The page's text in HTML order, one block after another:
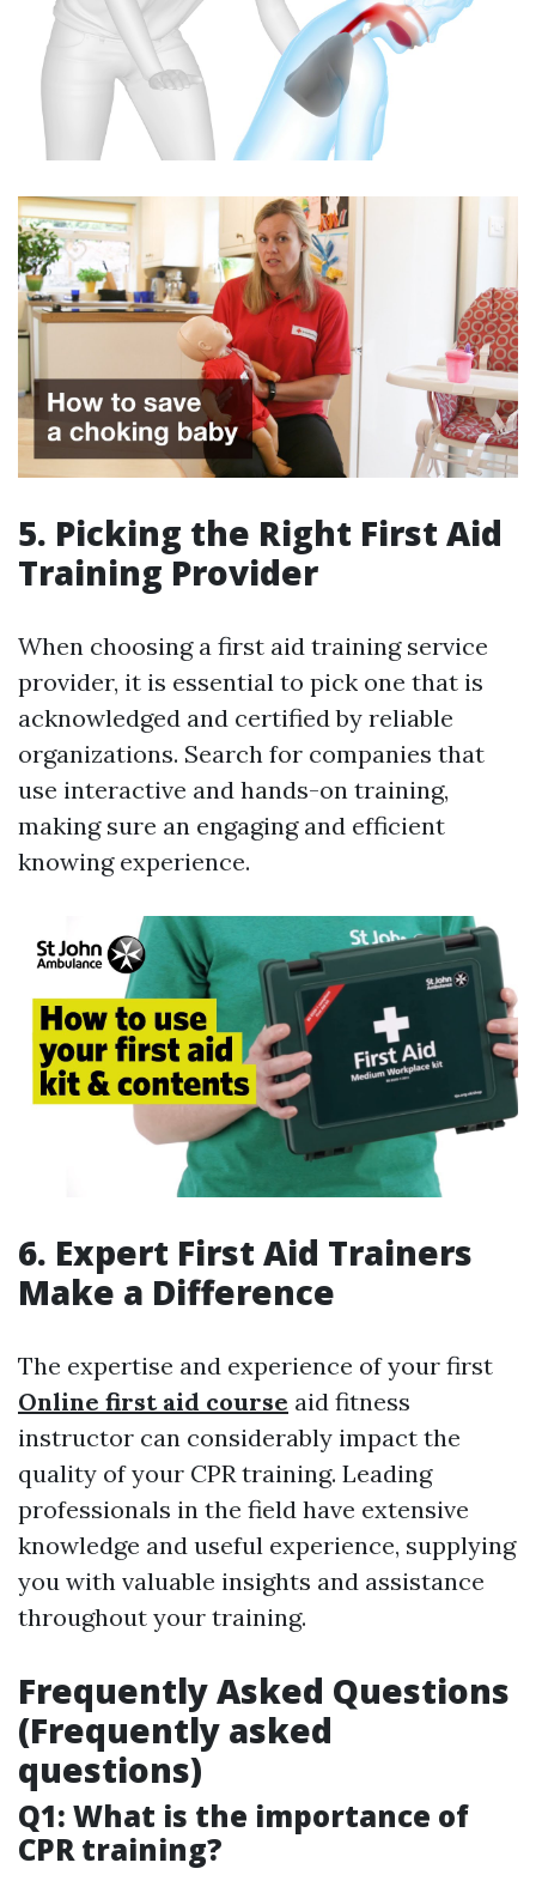
5. Picking the Right First Aid
Training Provider
When choosing a first aid training service
provider, it is essential to pick one that is
acknowledged and certified by reliable
organizations. Search for companies that
use interactive and hands-on training,
making sure an engaging and efficient
knowing experience.
6. Expert First Aid Trainers
Make a Difference
The expertise and experience of your first
Online first aid course aid fitness
instructor can considerably impact the
quality of your CPR training. Leading
professionals in the field have extensive
knowledge and useful experience, supplying
you with valuable insights and assistance
throughout your training.
Frequently Asked Questions
(Frequently asked
questions)
Q1: What is the importance of
CPR training?